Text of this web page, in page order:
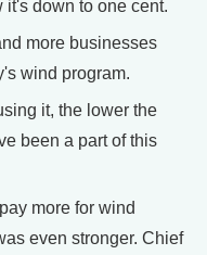
it's down to one cent.
more businesses
wind program.
it, the lower the
been a part of this
more for wind
even stronger. Chief